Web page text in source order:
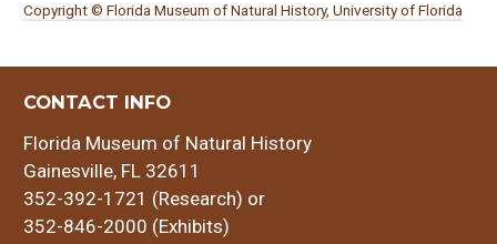
Copyright © Florida Museum of Natural History, University of Florida
CONTACT INFO
Florida Museum of Natural History
Gainesville, FL 32611
352-392-1721 (Research) or
352-846-2000 (Exhibits)